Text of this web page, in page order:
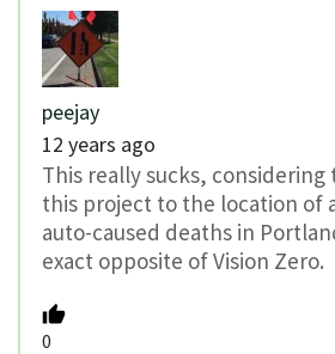
peejay
12 years ago
This really sucks,
this project to the location of
auto-caused deaths in
exact opposite of Vision Zero.
0